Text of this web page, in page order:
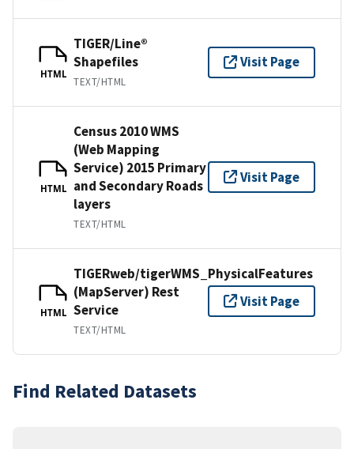
HTML
TIGER/Line®
Shapefiles
TEXT/HTML
Visit Page
HTML
Census 2010 WMS
(Web Mapping
Service) 2015 Primary
and Secondary Roads
layers
TEXT/HTML
Visit Page
HTML
TIGERweb/tigerWMS_PhysicalFeatures
(MapServer) Rest
Service
TEXT/HTML
Visit Page
Find Related Datasets